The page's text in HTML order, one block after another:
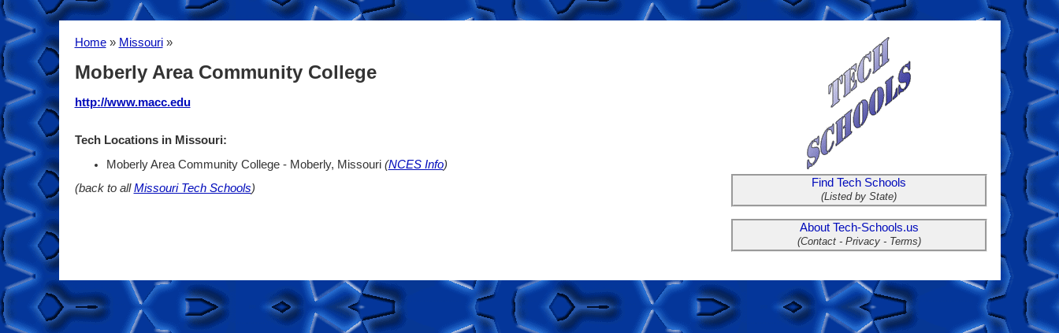
Home» Missouri»
Moberly Area Community College
http://www.macc.edu
Tech Locations in Missouri:
Moberly Area Community College - Moberly, Missouri (NCES Info)
(back to allMissouri Tech Schools) Find Tech Schools
(Listed by State)
About Tech-Schools.us
(Contact - Privacy - Terms)